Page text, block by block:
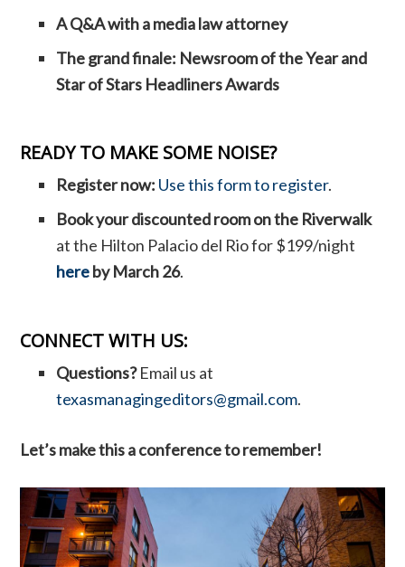
A Q&A with a media law attorney
The grand finale: Newsroom of the Year and
Star of Stars Headliners Awards
READY TO MAKE SOME NOISE?
Register now: Use this form to register.
Book your discounted room on the Riverwalk
at the Hilton Palacio del Rio for $199/night
hereby March 26.
CONNECT WITH US:
Questions?Email us at
texasmanagingeditors@gmail.com.
Let’s make this a conference to remember!